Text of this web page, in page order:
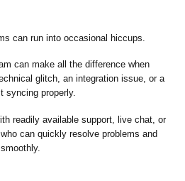
can run into occasional hiccups.
can make all the difference when
glitch, an integration issue, or a
syncing properly.
readily available support, live chat, or
can quickly resolve problems and